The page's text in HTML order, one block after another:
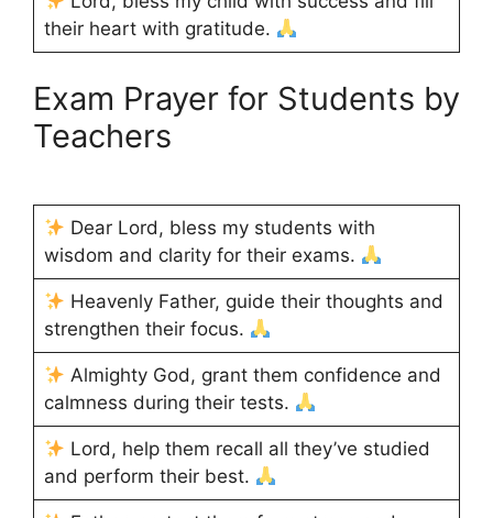
their heart with gratitude.
Exam Prayer for Students by
Teachers
Dear Lord, bless my students with
wisdom and clarity for their exams.
Heavenly Father, guide their thoughts and
strengthen their focus.
Almighty God, grant them confidence and
calmness during their tests.
Lord, help them recall all they’ve studied
and perform their best.